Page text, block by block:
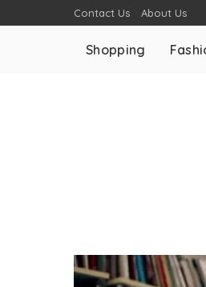
Contact Us About Us
Shopping